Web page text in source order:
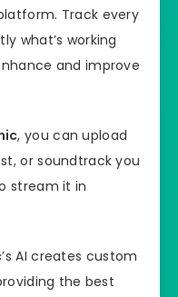
Track every
what’s working
and improve
, you can upload
or soundtrack you
stream it in
’s AI creates custom
the best